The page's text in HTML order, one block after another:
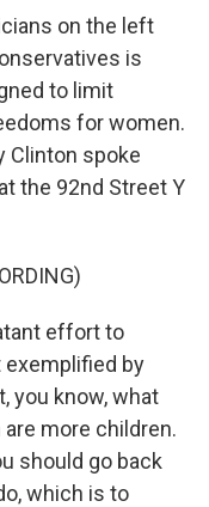
on the left
is
to limit
for women.
Clinton spoke
the 92nd Street Y
effort to
exemplified by
you know, what
more children.
should go back
which is to